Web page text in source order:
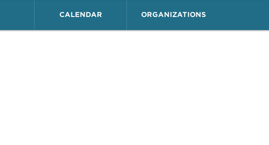
CALENDAR ORGANIZATIONS